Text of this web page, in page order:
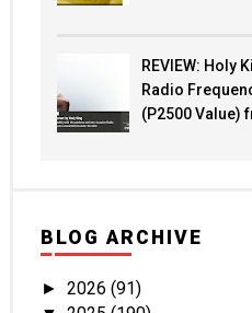
REVIEW: Holy
Radio
(P2500 Value)
BLOG ARCHIVE
► 2026 (91)